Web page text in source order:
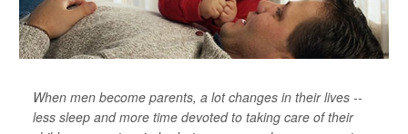
When men become parents, a lot changes in their lives --
less sleep and more time devoted to taking care of their